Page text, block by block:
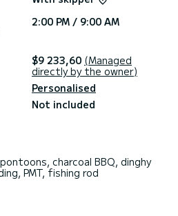
2:00 PM / 9:00 AM
$9 233,60 (Managed
directly by the owner)
Personalised
Not included
charcoal BBQ, dinghy
PMT, fishing rod